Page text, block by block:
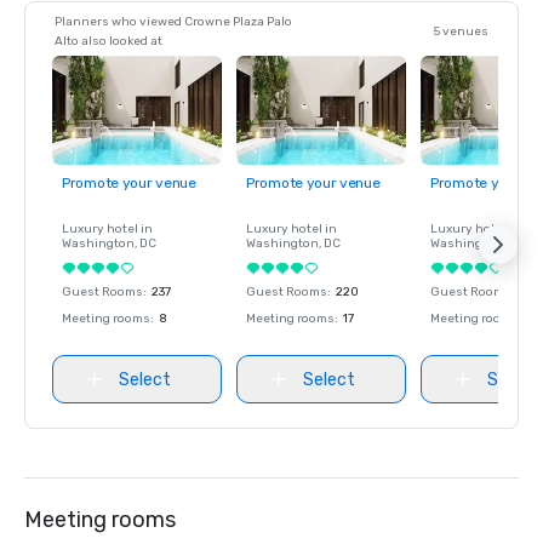
Planners who viewed Crowne Plaza Palo
Alto also looked at
5 venues
Promote your venue
Luxury hotel in
Washington, DC
Guest Rooms: 237
Meeting rooms: 8
Select
Promote your venue
Luxury hotel in
Washington, DC
Guest Rooms: 220
Meeting rooms: 17
Select
Promote your
Luxury hotel in
Washington
Guest Rooms
Meeting rooms
Select
Meeting rooms